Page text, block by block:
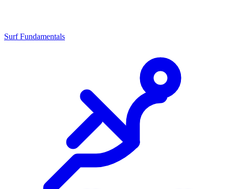
Surf Fundamentals